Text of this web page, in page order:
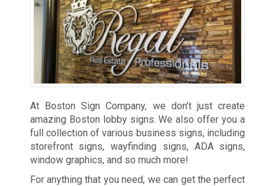
At Boston Sign Company, we don’t just create
amazing Boston lobby signs. We also offer you a
full collection of various business signs, including
storefront signs, wayfinding signs, ADA signs,
window graphics, and so much more!
For anything that you need, we can get the perfect